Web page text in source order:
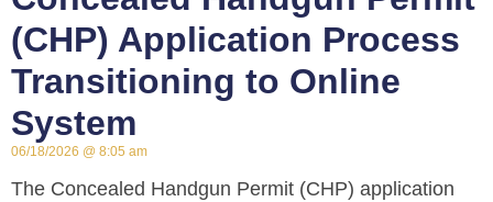
(CHP) Application Process
Transitioning to Online
System
06/18/2026 8:05 am
The Concealed Handgun Permit (CHP) application